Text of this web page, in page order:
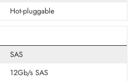
1.6 TB
Multi-Level Cell